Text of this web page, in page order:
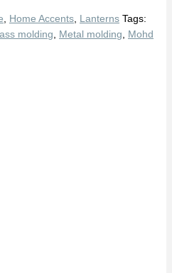
Home Accents Lanterns Tags:
molding Metal molding
Mohd